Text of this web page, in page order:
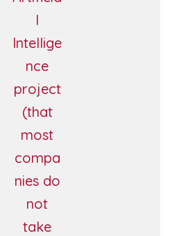
l
Intellige
nce
project
(that
most
compa
nies do
not
take